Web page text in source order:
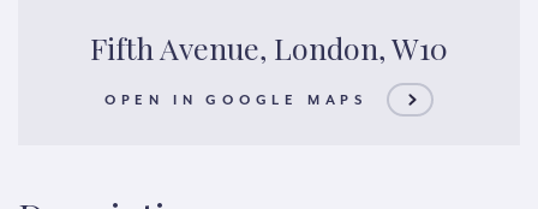
Fifth Avenue, London, W10
OPEN IN GOOGLE MAPS